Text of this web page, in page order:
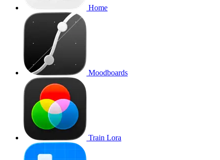
Home
Moodboards
Train Lora